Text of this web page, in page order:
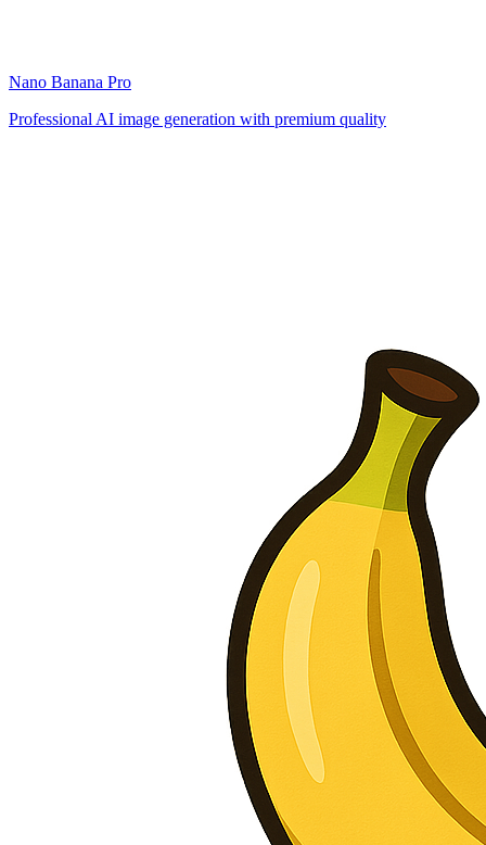
Nano Banana Pro
Professional AI image generation with premium quality